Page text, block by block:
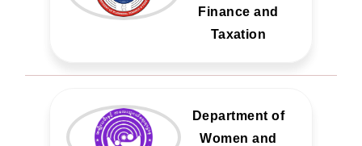
Finance and
Taxation
Department of
Women and